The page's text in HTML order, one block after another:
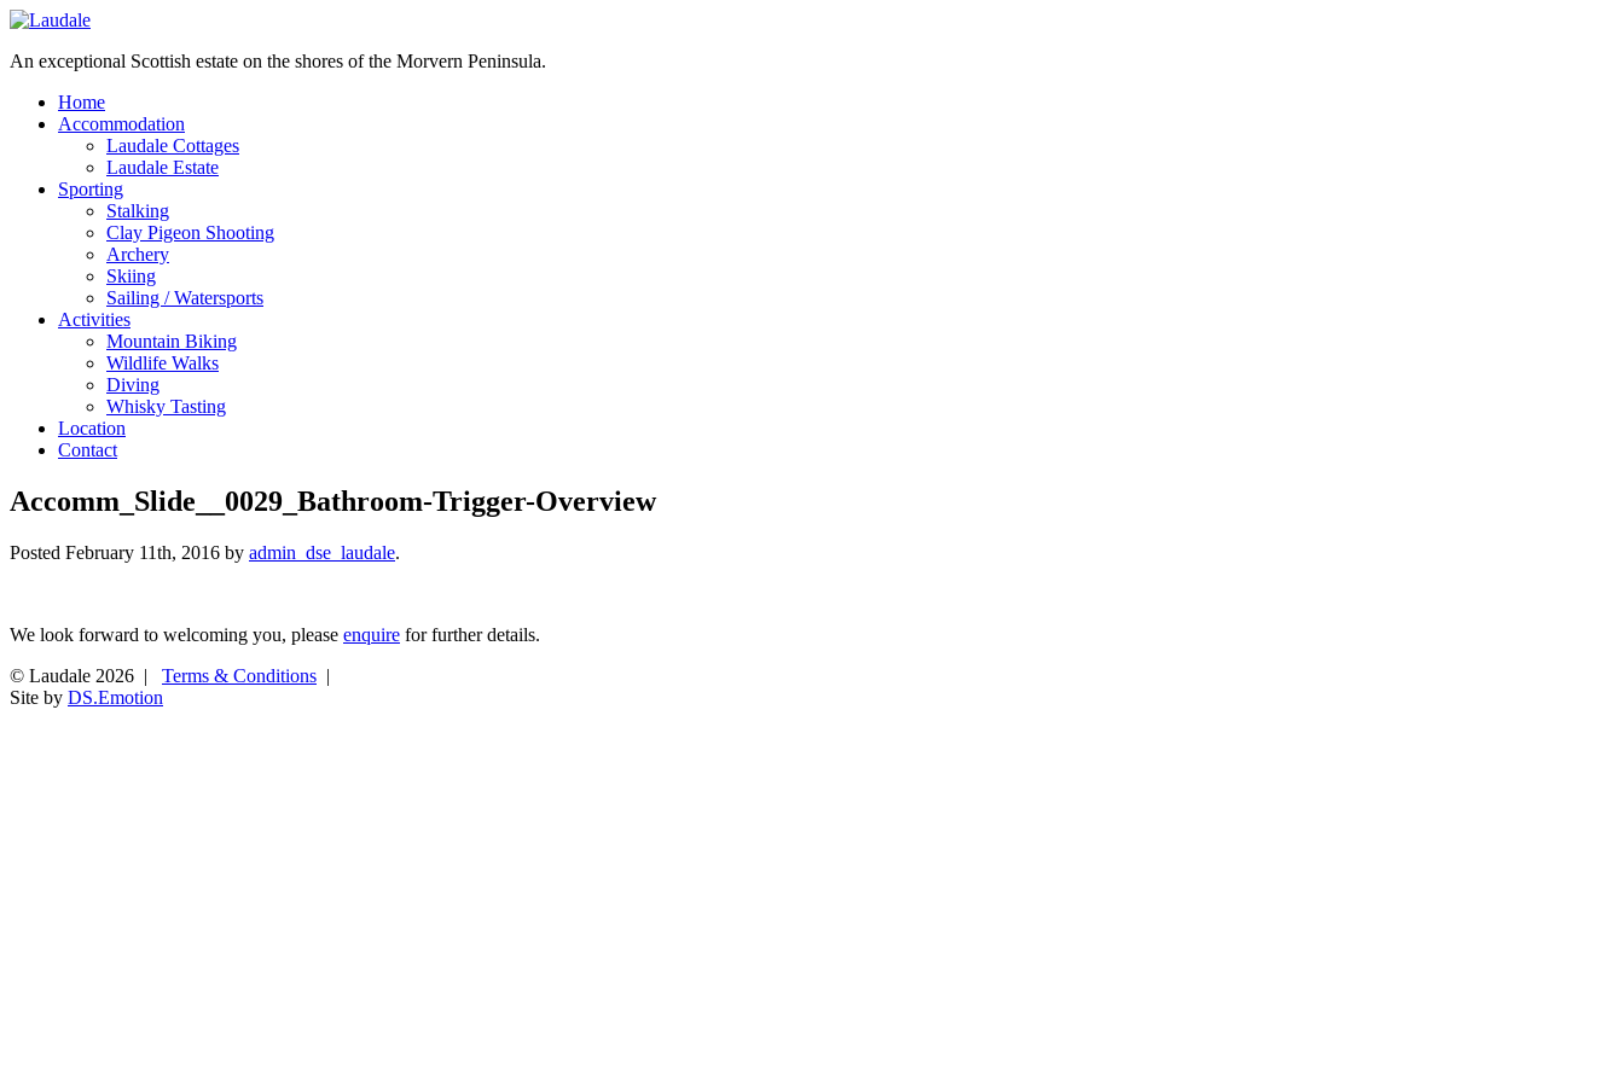
An exceptional Scottish estate on the shores of the Morvern Peninsula.
Home
Accommodation
Laudale Cottages
Laudale Estate
Sporting
Stalking
Clay Pigeon Shooting
Archery
Skiing
Sailing / Watersports
Activities
Mountain Biking
Wildlife Walks
Diving
Whisky Tasting
Location
Contact
Accomm_Slide__0029_Bathroom-Trigger-Overview
Posted February 11th, 2016 by admin_dse_laudale.
We look forward to welcoming you, please enquire for further details.
© Laudale 2026 |
Terms & Conditions |
Site by DS.Emotion